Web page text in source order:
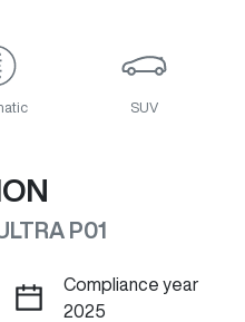
SUV
P01
Compliance year
2025